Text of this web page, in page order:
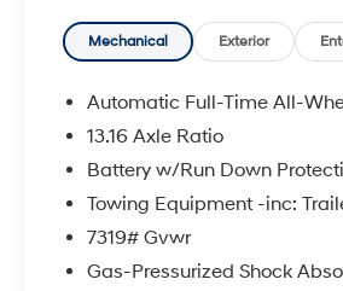
Mechanical Exterior
Automatic Full-Time All-
13.16 Axle Ratio
Battery w/Run Down
Towing Equipment -inc:
7319# Gvwr
Gas-Pressurized Shock